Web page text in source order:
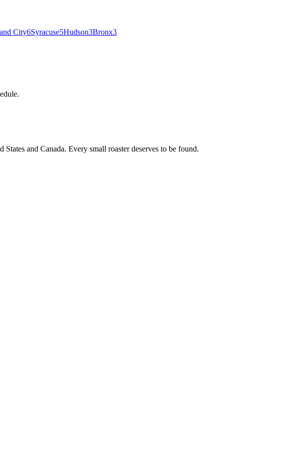
City6Syracuse5Hudson3Bronx3
and Canada. Every small roaster deserves to be found.